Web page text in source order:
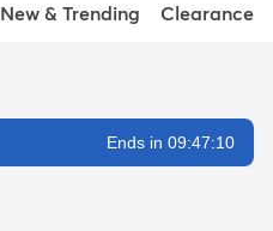
New & Trending Clearance
Ends in 09:47:09